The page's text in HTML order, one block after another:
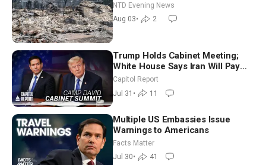
NTD Evening News
Aug 03• 2
Trump Holds Cabinet Meeting;
White House Says Iran Will Pay
Until It Negotiates in Meaningful
Way
Capitol Report
Jul 31 • 11
Multiple US Embassies Issue
Warnings to Americans
Facts Matter
Jul 30• 41